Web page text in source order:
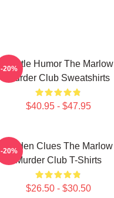
Gentle Humor The Marlow
Murder Club Sweatshirts
$40.95 - $47.95
-20%
Hidden Clues The Marlow
Murder Club T-Shirts
$26.50 - $30.50
-20%